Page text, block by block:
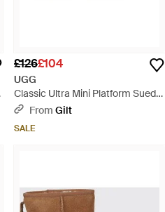
£126£104
UGG
Classic Ultra Mini Platform Suede
Boot - Brown
From Gilt
SALE